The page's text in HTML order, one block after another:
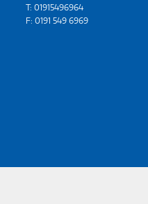
T: 01915496964
F: 0191 549 6969